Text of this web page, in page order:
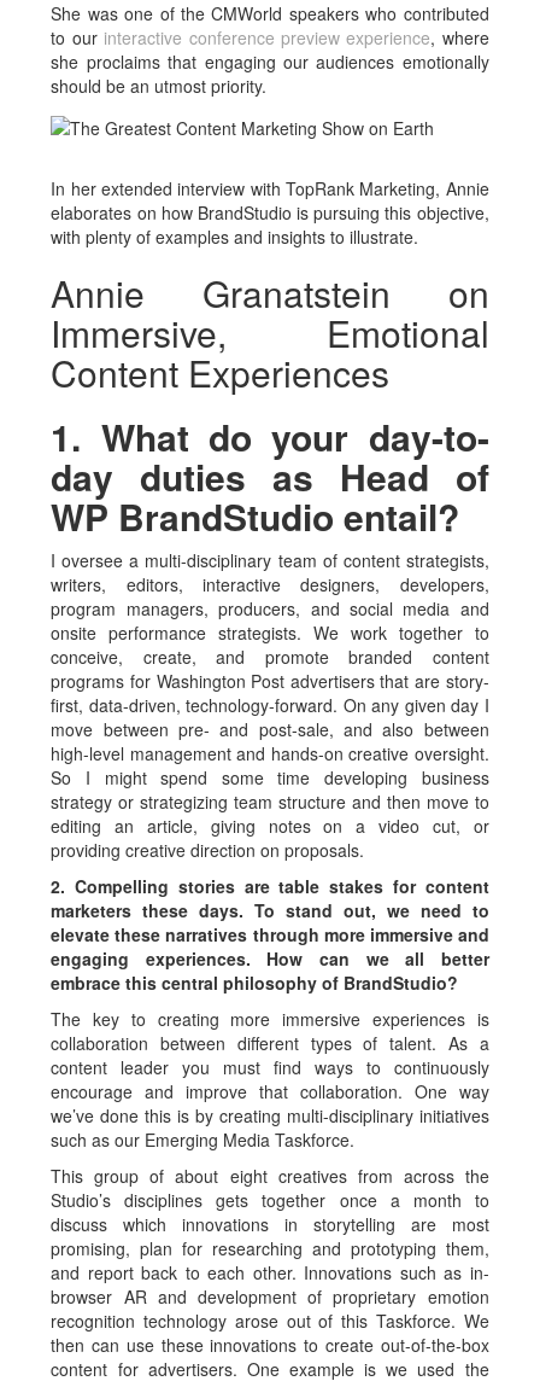
She was one of the CMWorld speakers who contributed
to our interactive conference preview experience, where
she proclaims that engaging our audiences emotionally
should be an utmost priority.
In her extended interview with TopRank Marketing, Annie
elaborates on how BrandStudio is pursuing this objective,
with plenty of examples and insights to illustrate.
Annie Granatstein on
Immersive, Emotional
Content Experiences
1. What do your day-to-
day duties as Head of
WP BrandStudio entail?
I oversee a multi-disciplinary team of content strategists,
writers, editors, interactive designers, developers,
program managers, producers, and social media and
onsite performance strategists. We work together to
conceive, create, and promote branded content
programs for Washington Post advertisers that are story-
first, data-driven, technology-forward. On any given day I
move between pre- and post-sale, and also between
high-level management and hands-on creative oversight.
So I might spend some time developing business
strategy or strategizing team structure and then move to
editing an article, giving notes on a video cut, or
providing creative direction on proposals.
2. Compelling stories are table stakes for content
marketers these days. To stand out, we need to
elevate these narratives through more immersive and
engaging experiences. How can we all better
embrace this central philosophy of BrandStudio?
The key to creating more immersive experiences is
collaboration between different types of talent. As a
content leader you must find ways to continuously
encourage and improve that collaboration. One way
we’ve done this is by creating multi-disciplinary initiatives
such as our Emerging Media Taskforce.
This group of about eight creatives from across the
Studio’s disciplines gets together once a month to
discuss which innovations in storytelling are most
promising, plan for researching and prototyping them,
and report back to each other. Innovations such as in-
browser AR and development of proprietary emotion
recognition technology arose out of this Taskforce. We
then can use these innovations to create out-of-the-box
content for advertisers. One example is we used the